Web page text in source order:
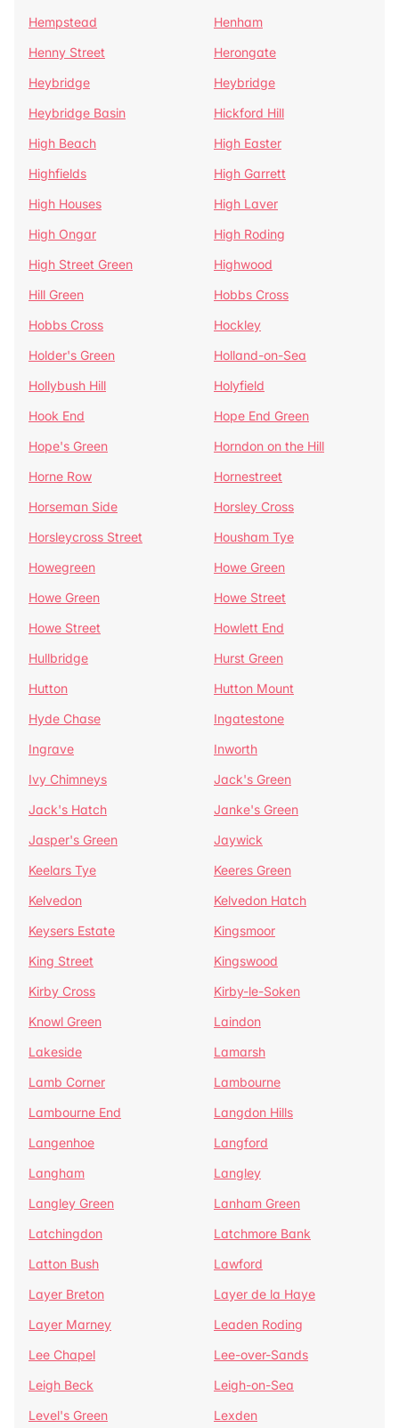
Hempstead
Henham
Henny Street
Herongate
Heybridge
Heybridge
Heybridge Basin
Hickford Hill
High Beach
High Easter
Highfields
High Garrett
High Houses
High Laver
High Ongar
High Roding
High Street Green
Highwood
Hill Green
Hobbs Cross
Hobbs Cross
Hockley
Holder's Green
Holland-on-Sea
Hollybush Hill
Holyfield
Hook End
Hope End Green
Hope's Green
Horndon on the Hill
Horne Row
Hornestreet
Horseman Side
Horsley Cross
Horsleycross Street
Housham Tye
Howegreen
Howe Green
Howe Green
Howe Street
Howe Street
Howlett End
Hullbridge
Hurst Green
Hutton
Hutton Mount
Hyde Chase
Ingatestone
Ingrave
Inworth
Ivy Chimneys
Jack's Green
Jack's Hatch
Janke's Green
Jasper's Green
Jaywick
Keelars Tye
Keeres Green
Kelvedon
Kelvedon Hatch
Keysers Estate
Kingsmoor
King Street
Kingswood
Kirby Cross
Kirby-le-Soken
Knowl Green
Laindon
Lakeside
Lamarsh
Lamb Corner
Lambourne
Lambourne End
Langdon Hills
Langenhoe
Langford
Langham
Langley
Langley Green
Lanham Green
Latchingdon
Latchmore Bank
Latton Bush
Lawford
Layer Breton
Layer de la Haye
Layer Marney
Leaden Roding
Lee Chapel
Lee-over-Sands
Leigh Beck
Leigh-on-Sea
Level's Green
Lexden